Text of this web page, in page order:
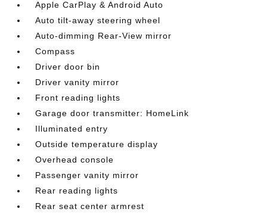
Apple CarPlay & Android Auto
Auto tilt-away steering wheel
Auto-dimming Rear-View mirror
Compass
Driver door bin
Driver vanity mirror
Front reading lights
Garage door transmitter: HomeLink
Illuminated entry
Outside temperature display
Overhead console
Passenger vanity mirror
Rear reading lights
Rear seat center armrest